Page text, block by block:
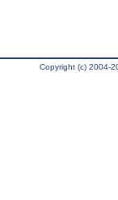
Copyright (c) 2004-